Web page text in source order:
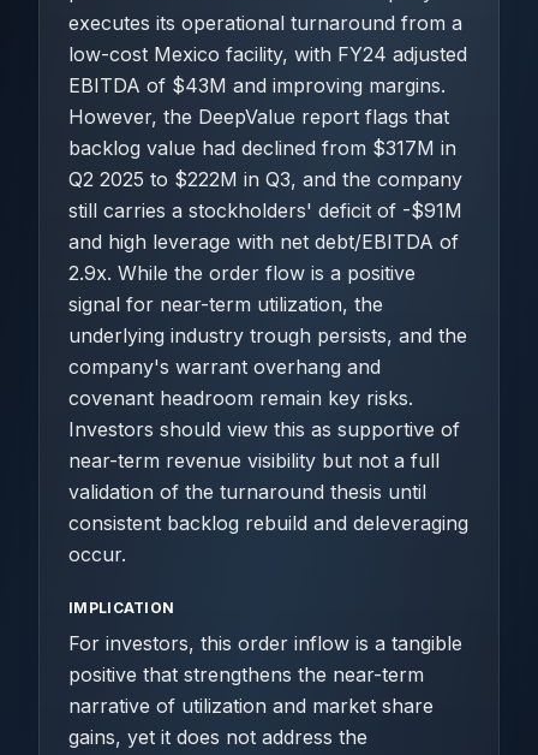
executes its operational turnaround from a
low-cost Mexico facility, with FY24 adjusted
EBITDA of $43M and improving margins.
However, the DeepValue report flags that
backlog value had declined from $317M in
Q2 2025 to $222M in Q3, and the company
still carries a stockholders' deficit of -$91M
and high leverage with net debt/EBITDA of
2.9x. While the order flow is a positive
signal for near-term utilization, the
underlying industry trough persists, and the
company's warrant overhang and
covenant headroom remain key risks.
Investors should view this as supportive of
near-term revenue visibility but not a full
validation of the turnaround thesis until
consistent backlog rebuild and deleveraging
occur.
IMPLICATION
For investors, this order inflow is a tangible
positive that strengthens the near-term
narrative of utilization and market share
gains, yet it does not address the